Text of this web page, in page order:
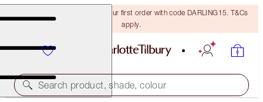
15% off + FREE delivery on your first order with code DARLING15. T&Cs
apply.
Search product, shade, colour